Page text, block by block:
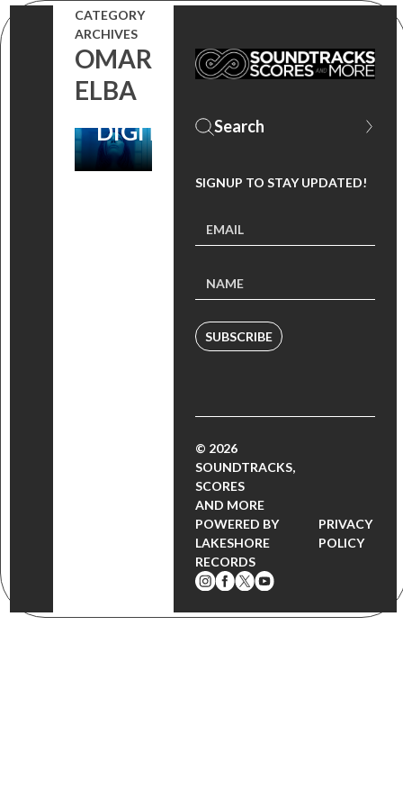
CATEGORY
ARCHIVES
OMAR
ELBA
WATCH SERIES
‘LIMETOWN’
DEBUTS
DIGITALLY!
SIGNUP TO STAY UPDATED!
SUBSCRIBE
© 2026
SOUNDTRACKS,
SCORES
AND MORE
POWERED BY
LAKESHORE
RECORDS
PRIVACY
POLICY